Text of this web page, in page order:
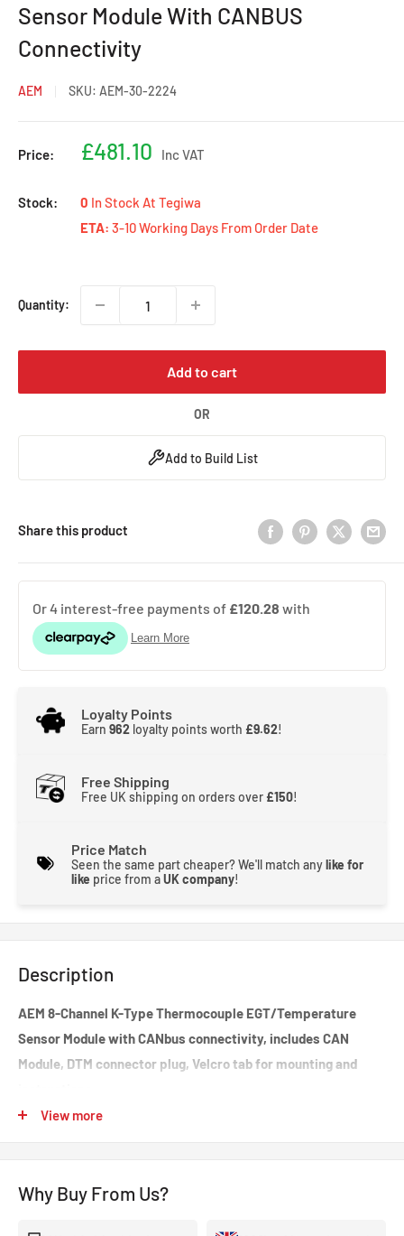
Sensor Module With CANBUS
Connectivity
AEM SKU: AEM-30-2224
Price:
Sale
£481.10 Inc VAT
Stock: 0 In Stock At Tegiwa
ETA: 3-10 Working Days From Order Date
Quantity:
Add to cart
OR
Add to Build List
Share this product
Loyalty Points
Earn 962 loyalty points worth £9.62!
Free Shipping
Free UK shipping on orders over £150!
Price Match
Seen the same part cheaper? We'll match anylike for
like price from aUK company!
Description
AEM 8-Channel K-Type Thermocouple EGT/Temperature
Sensor Module with CANbus connectivity, includes CAN
Module, DTM connector plug, Velcro tab for mounting and
AEM's 8-Channel K-Type Thermocouple EGT CAN Module (PN
temp channels to a CD Carbon Digital Dash or 3rd Party
View more
Why Buy From Us?